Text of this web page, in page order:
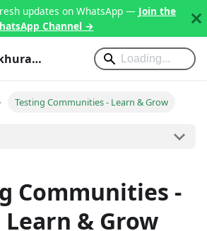
updates on WhatsApp — Join the
Channel →
gauravkhurana.com
Testing Communities - Learn & Grow
Communities -
& Grow